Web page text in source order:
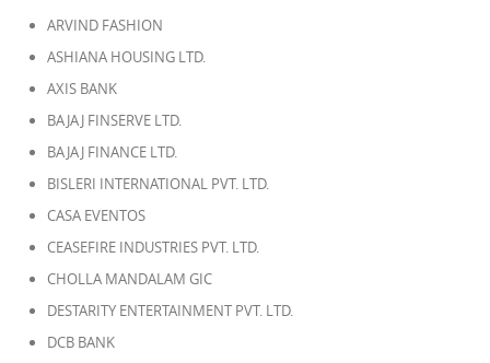
ARVIND FASHION
ASHIANA HOUSING LTD.
AXIS BANK
BAJAJ FINSERVE LTD.
BAJAJ FINANCE LTD.
BISLERI INTERNATIONAL PVT. LTD.
CASA EVENTOS
CEASEFIRE INDUSTRIES PVT. LTD.
CHOLLA MANDALAM GIC
DESTARITY ENTERTAINMENT PVT. LTD.
DCB BANK